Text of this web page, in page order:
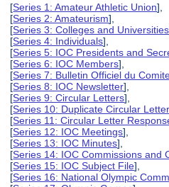
[Series 1: Amateur Athletic Union],
[Series 2: Amateurism],
[Series 3: Colleges and Universities
[Series 4: Individuals],
[Series 5: IOC Presidents and
[Series 6: IOC Members],
[Series 7: Bulletin Officiel du
[Series 8: IOC Newsletter],
[Series 9: Circular Letters],
[Series 10: Duplicate Circular
[Series 11: Circular Letter
[Series 12: IOC Meetings],
[Series 13: IOC Minutes],
[Series 14: IOC Commissions and
[Series 15: IOC Subject File],
[Series 16: National Olympic